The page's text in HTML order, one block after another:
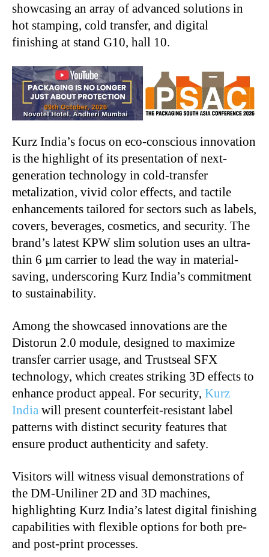
showcasing an array of advanced solutions in
hot stamping, cold transfer, and digital
finishing at stand G10, hall 10.
Kurz India’s focus on eco-conscious innovation
is the highlight of its presentation of next-
generation technology in cold-transfer
metalization, vivid color effects, and tactile
enhancements tailored for sectors such as labels,
covers, beverages, cosmetics, and security. The
brand’s latest KPW slim solution uses an ultra-
thin 6 µm carrier to lead the way in material-
saving, underscoring Kurz India’s commitment
to sustainability.
Among the showcased innovations are the
Distorun 2.0 module, designed to maximize
transfer carrier usage, and Trustseal SFX
technology, which creates striking 3D effects to
enhance product appeal. For security, Kurz
India will present counterfeit-resistant label
patterns with distinct security features that
ensure product authenticity and safety.
Visitors will witness visual demonstrations of
the DM-Uniliner 2D and 3D machines,
highlighting Kurz India’s latest digital finishing
capabilities with flexible options for both pre-
and post-print processes.